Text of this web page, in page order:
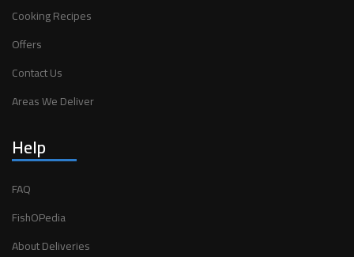
Cooking Recipes
Offers
Contact Us
Areas We Deliver
Help
FAQ
FishOPedia
About Deliveries